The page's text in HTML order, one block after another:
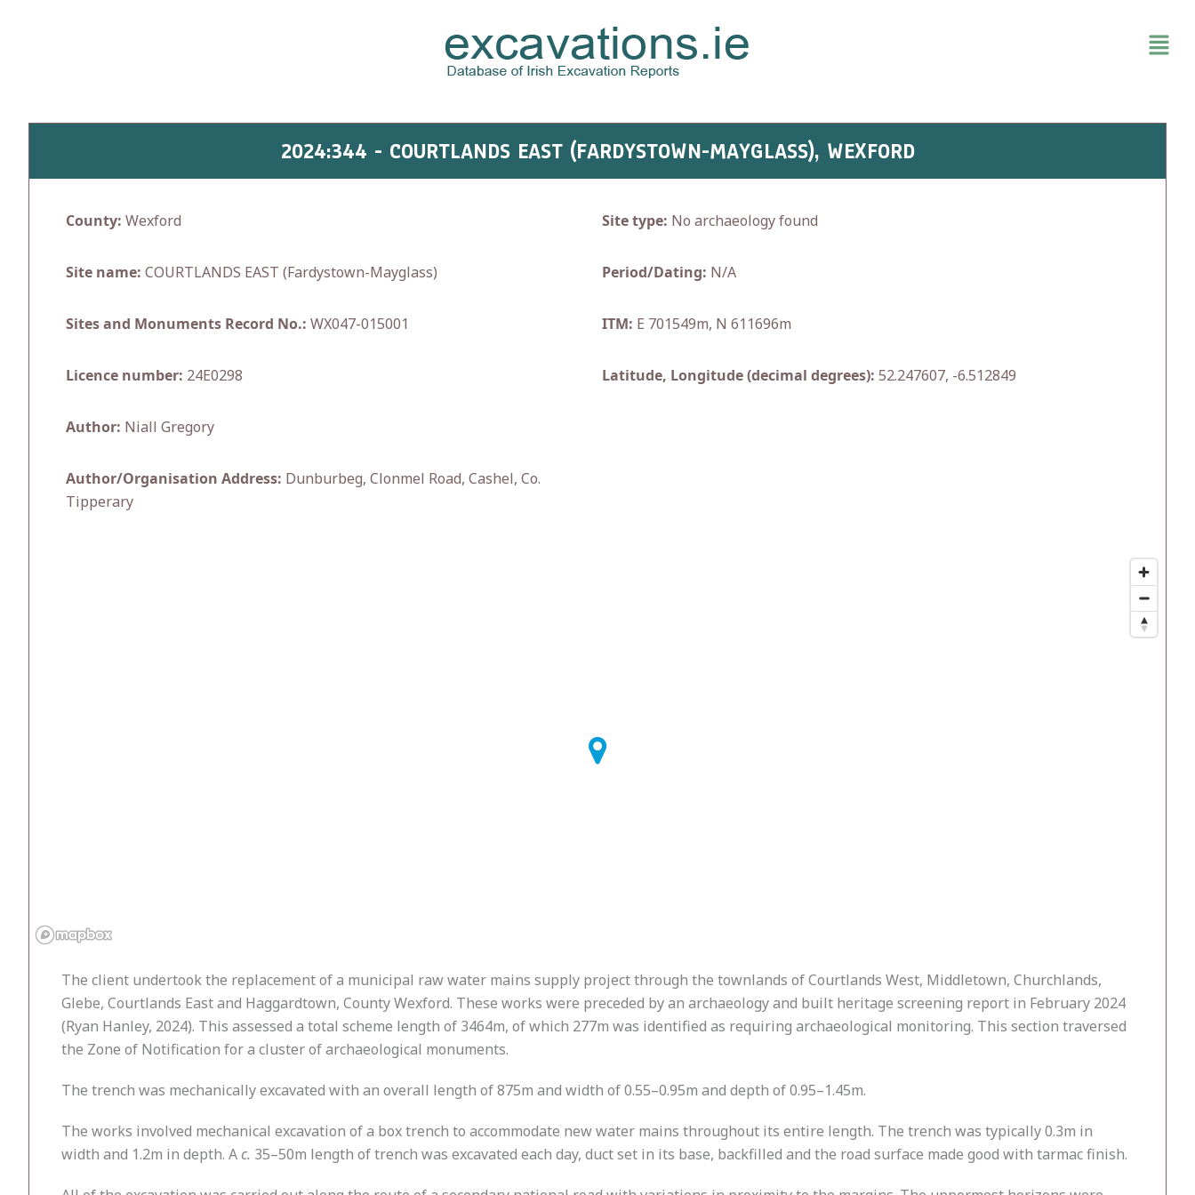
2024:344 - COURTLANDS EAST (FARDYSTOWN-MAYGLASS), WEXFORD
County: Wexford
Site name: COURTLANDS EAST (Fardystown-Mayglass)
Sites and Monuments Record No.: WX047-015001
Licence number: 24E0298
Author: Niall Gregory
Author/Organisation Address: Dunburbeg, Clonmel Road, Cashel, Co.
Tipperary
Site type: No archaeology found
Period/Dating: N/A
ITM: E 701549m, N 611696m
Latitude, Longitude (decimal degrees): 52.247607, -6.512849
The client undertook the replacement of a municipal raw water mains supply project through the townlands of Courtlands West, Middletown, Churchlands,
Glebe, Courtlands East and Haggardtown, County Wexford. These works were preceded by an archaeology and built heritage screening report in February 2024
(Ryan Hanley, 2024). This assessed a total scheme length of 3464m, of which 277m was identified as requiring archaeological monitoring. This section traversed
the Zone of Notification for a cluster of archaeological monuments.
The trench was mechanically excavated with an overall length of 875m and width of 0.55–0.95m and depth of 0.95–1.45m.
The works involved mechanical excavation of a box trench to accommodate new water mains throughout its entire length. The trench was typically 0.3m in
width and 1.2m in depth. Ac. 35–50m length of trench was excavated each day, duct set in its base, backfilled and the road surface made good with tarmac finish.